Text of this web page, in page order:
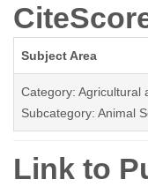
Subject Area
Category: Agricultural
Subcategory: Animal
Link to